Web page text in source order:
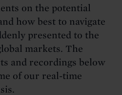
on the potential
how best to navigate
presented to the
markets. The
and recordings below
of our real-time